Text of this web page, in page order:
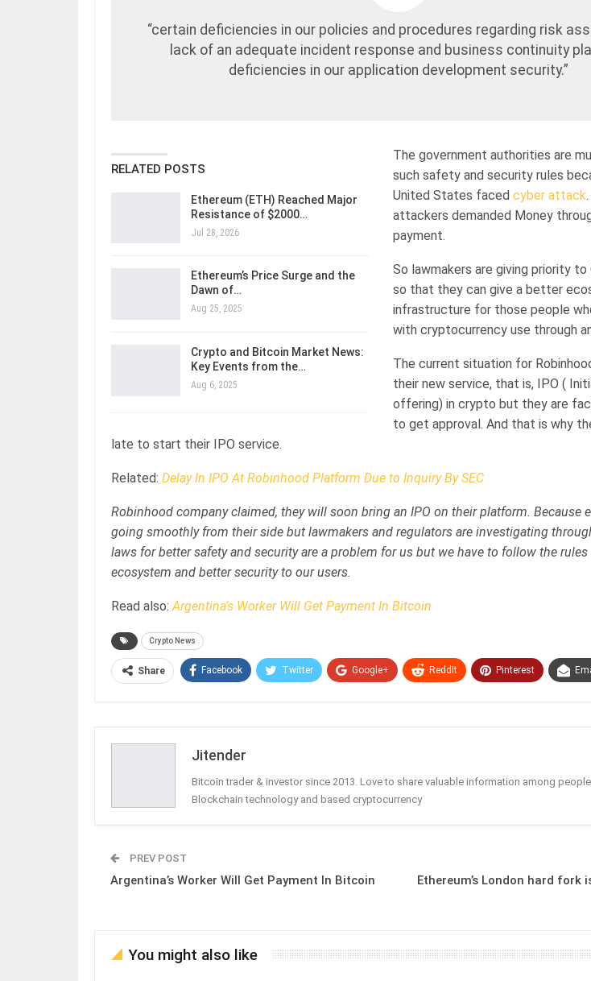
“certain deficiencies in our policies and procedures regarding risk
lack of an adequate incident response and business continuity
deficiencies in our application development security.”
RELATED POSTS
Ethereum (ETH) Reached Major
Resistance of $2000…
Jul 28, 2026
Ethereum’s Price Surge and the
Dawn of…
Aug 25, 2025
Crypto and Bitcoin Market News:
Key Events from the…
Aug 6, 2025
The government authorities are
such safety and security rules
United States faced cyber attack
attackers demanded Money
payment.
So lawmakers are giving priority to
so that they can give a better
infrastructure for those people
with cryptocurrency use through
The current situation for
their new service, that is, IPO (
offering) in crypto but they are
to get approval. And that is why
late to start their IPO service.
Related: Delay In IPO At Robinhood Platform Due to Inquiry By SEC
Robinhood company claimed, they will soon bring an IPO on their platform. Because
going smoothly from their side but lawmakers and regulators are investigating
laws for better safety and security are a problem for us but we have to follow the
ecosystem and better security to our users.
Read also: Argentina’s Worker Will Get Payment In Bitcoin
Crypto News
Share Facebook Twitter Google+ ReddIt Pinterest
Jitender
Bitcoin trader & investor since 2013. Love to share valuable information among
Blockchain technology and based cryptocurrency
PREV POST
Argentina’s Worker Will Get Payment In Bitcoin
Ethereum’s London hard fork
You might also like